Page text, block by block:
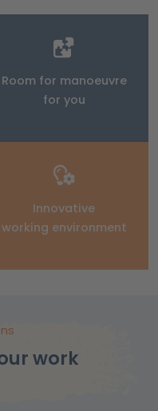
Room for manoeuvre
for you
Innovative
working environment
work